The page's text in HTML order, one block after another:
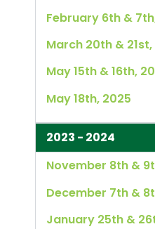
February 6th &
March 20th &
May 15th & 16th,
May 18th, 2025
2023 - 2024
November 8th &
December 7th &
January 25th &